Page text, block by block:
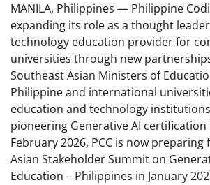
MANILA, Philippines — Philippine
expanding its role as a thought
technology education provider for
universities through new
Southeast Asian Ministers of
Philippine and international
education and technology
pioneering Generative AI
February 2026, PCC is now
Asian Stakeholder Summit on
Education – Philippines in January